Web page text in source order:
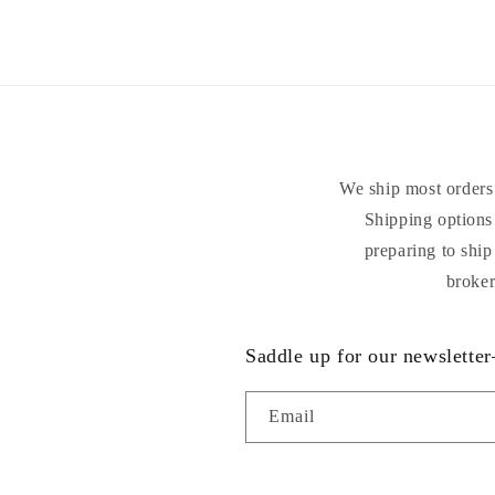
We ship most
Shipping
preparing to
Saddle up for our
Email